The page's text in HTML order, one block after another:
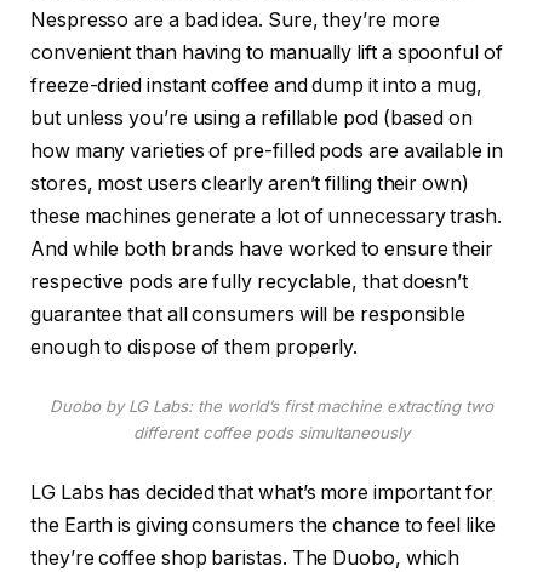
Nespresso are a bad idea. Sure, they’re more
convenient than having to manually lift a spoonful of
freeze-dried instant coffee and dump it into a mug,
but unless you’re using a refillable pod (based on
how many varieties of pre-filled pods are available in
stores, most users clearly aren’t filling their own)
these machines generate a lot of unnecessary trash.
And while both brands have worked to ensure their
respective pods are fully recyclable, that doesn’t
guarantee that all consumers will be responsible
enough to dispose of them properly.
Duobo by LG Labs: the world’s first machine extracting two
different coffee pods simultaneously
LG Labs has decided that what’s more important for
the Earth is giving consumers the chance to feel like
they’re coffee shop baristas. The Duobo, which